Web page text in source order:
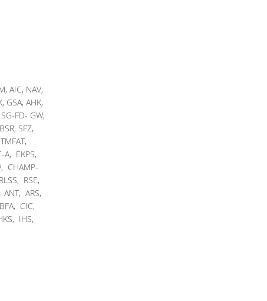
AIC, NAV,
GSA, AHK,
FD- GW,
SFZ,
EKPS,
CHAMP-
RSE,
ARS,
CIC,
IHS,